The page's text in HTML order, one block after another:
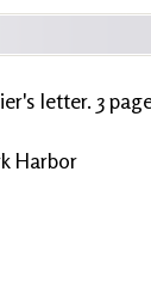
letter. 3
Harbor